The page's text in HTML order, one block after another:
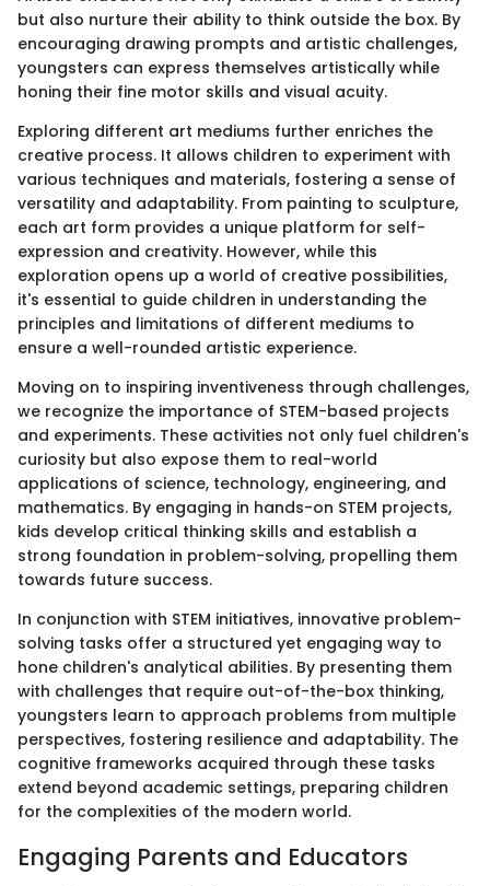
but also nurture their ability to think outside the box. By
encouraging drawing prompts and artistic challenges,
youngsters can express themselves artistically while
honing their fine motor skills and visual acuity.
Exploring different art mediums further enriches the
creative process. It allows children to experiment with
various techniques and materials, fostering a sense of
versatility and adaptability. From painting to sculpture,
each art form provides a unique platform for self-
expression and creativity. However, while this
exploration opens up a world of creative possibilities,
it's essential to guide children in understanding the
principles and limitations of different mediums to
ensure a well-rounded artistic experience.
Moving on to inspiring inventiveness through challenges,
we recognize the importance of STEM-based projects
and experiments. These activities not only fuel children's
curiosity but also expose them to real-world
applications of science, technology, engineering, and
mathematics. By engaging in hands-on STEM projects,
kids develop critical thinking skills and establish a
strong foundation in problem-solving, propelling them
towards future success.
In conjunction with STEM initiatives, innovative problem-
solving tasks offer a structured yet engaging way to
hone children's analytical abilities. By presenting them
with challenges that require out-of-the-box thinking,
youngsters learn to approach problems from multiple
perspectives, fostering resilience and adaptability. The
cognitive frameworks acquired through these tasks
extend beyond academic settings, preparing children
for the complexities of the modern world.
Engaging Parents and Educators